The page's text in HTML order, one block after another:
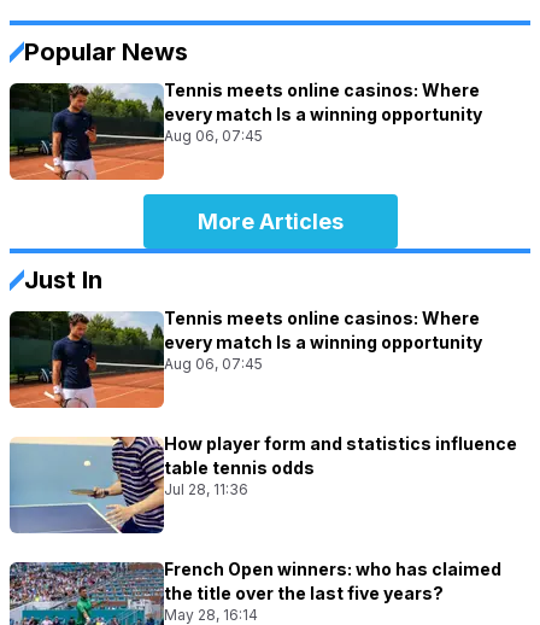
Popular News
Tennis meets online casinos: Where
every match Is a winning opportunity
Aug 06, 07:45
More Articles
Just In
Tennis meets online casinos: Where
every match Is a winning opportunity
Aug 06, 07:45
How player form and statistics influence
table tennis odds
Jul 28, 11:36
French Open winners: who has claimed
the title over the last five years?
May 28, 16:14